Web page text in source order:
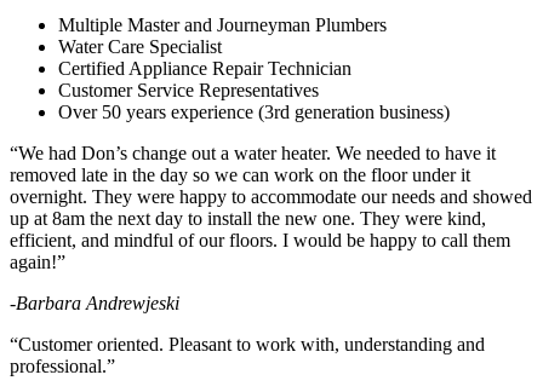
Multiple Master and Journeyman Plumbers
Water Care Specialist
Certified Appliance Repair Technician
Customer Service Representatives
Over 50 years experience (3rd generation business)
“We had Don’s change out a water heater. We needed to have it
removed late in the day so we can work on the floor under it
overnight. They were happy to accommodate our needs and showed
up at 8am the next day to install the new one. They were kind,
efficient, and mindful of our floors. I would be happy to call them
again!”
-Barbara Andrewjeski
“Customer oriented. Pleasant to work with, understanding and
professional.”